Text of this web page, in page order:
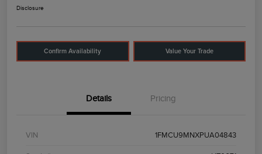
Disclosure
Confirm Availability Value Your Trade
Details Pricing
VIN 1FMCU9MNXPUA04843